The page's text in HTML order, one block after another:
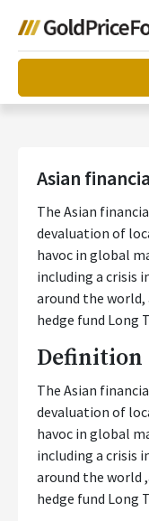
Asian
The Asian
devaluation of
havoc in global
including a crisis
around the world,
hedge fund Long
Definition
The Asian
devaluation of
havoc in global
including a crisis
around the world
hedge fund Long